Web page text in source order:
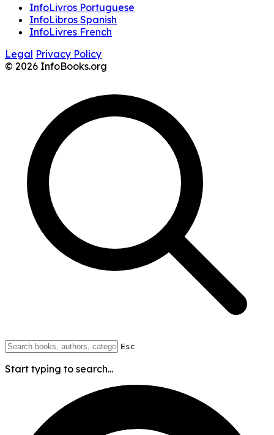
InfoLivros Portuguese
InfoLibros Spanish
InfoLivres French
Legal Privacy Policy
© 2026 InfoBooks.org
Esc
Start typing to search...